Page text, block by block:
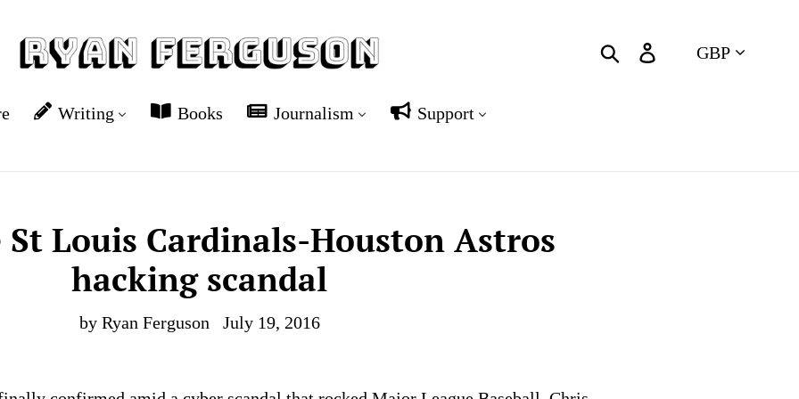
Search Log in
Cart
Writing Books Journalism Support
Louis Cardinals-Houston Astros
hacking scandal
by Ryan Ferguson July 19, 2016